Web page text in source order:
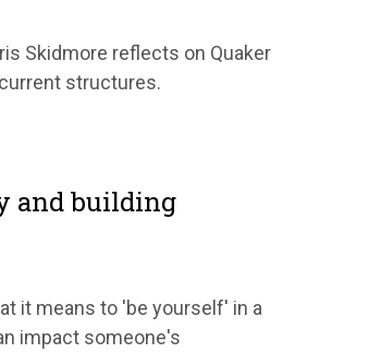
Skidmore reflects on Quaker
structures.
and building
it means to 'be yourself' in a
impact someone's